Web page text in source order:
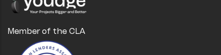
Member of the CLA